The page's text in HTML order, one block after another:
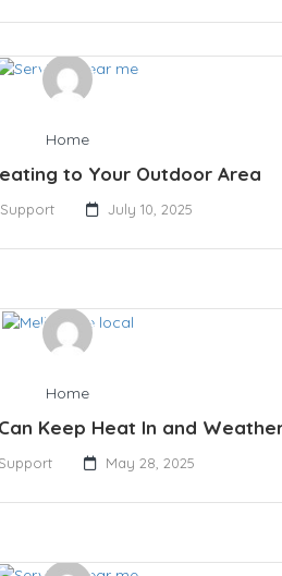
Home
to Your Outdoor Area
July 10, 2025
Home
Keep Heat In and
May 28, 2025